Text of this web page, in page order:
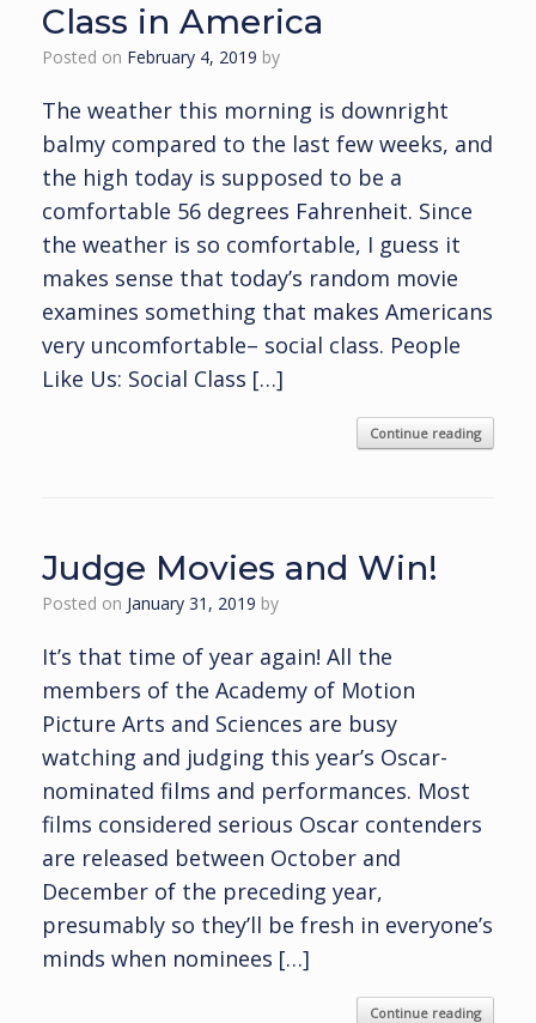
Class in America
Posted on February 4, 2019 by
The weather this morning is downright
balmy compared to the last few weeks, and
the high today is supposed to be a
comfortable 56 degrees Fahrenheit. Since
the weather is so comfortable, I guess it
makes sense that today’s random movie
examines something that makes Americans
very uncomfortable– social class. People
Like Us: Social Class […]
Continue reading
Judge Movies and Win!
Posted on January 31, 2019 by
It’s that time of year again! All the
members of the Academy of Motion
Picture Arts and Sciences are busy
watching and judging this year’s Oscar-
nominated films and performances. Most
films considered serious Oscar contenders
are released between October and
December of the preceding year,
presumably so they’ll be fresh in everyone’s
minds when nominees […]
Continue reading